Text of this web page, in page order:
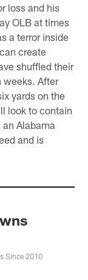
loss and his
OLB at times
a terror inside
create
shuffled their
weeks. After
yards on the
look to contain
Alabama
and is
Since 2010